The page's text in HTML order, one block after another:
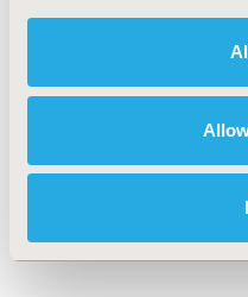
Systemic Disorders/
Explore Related
Economic Evaluation